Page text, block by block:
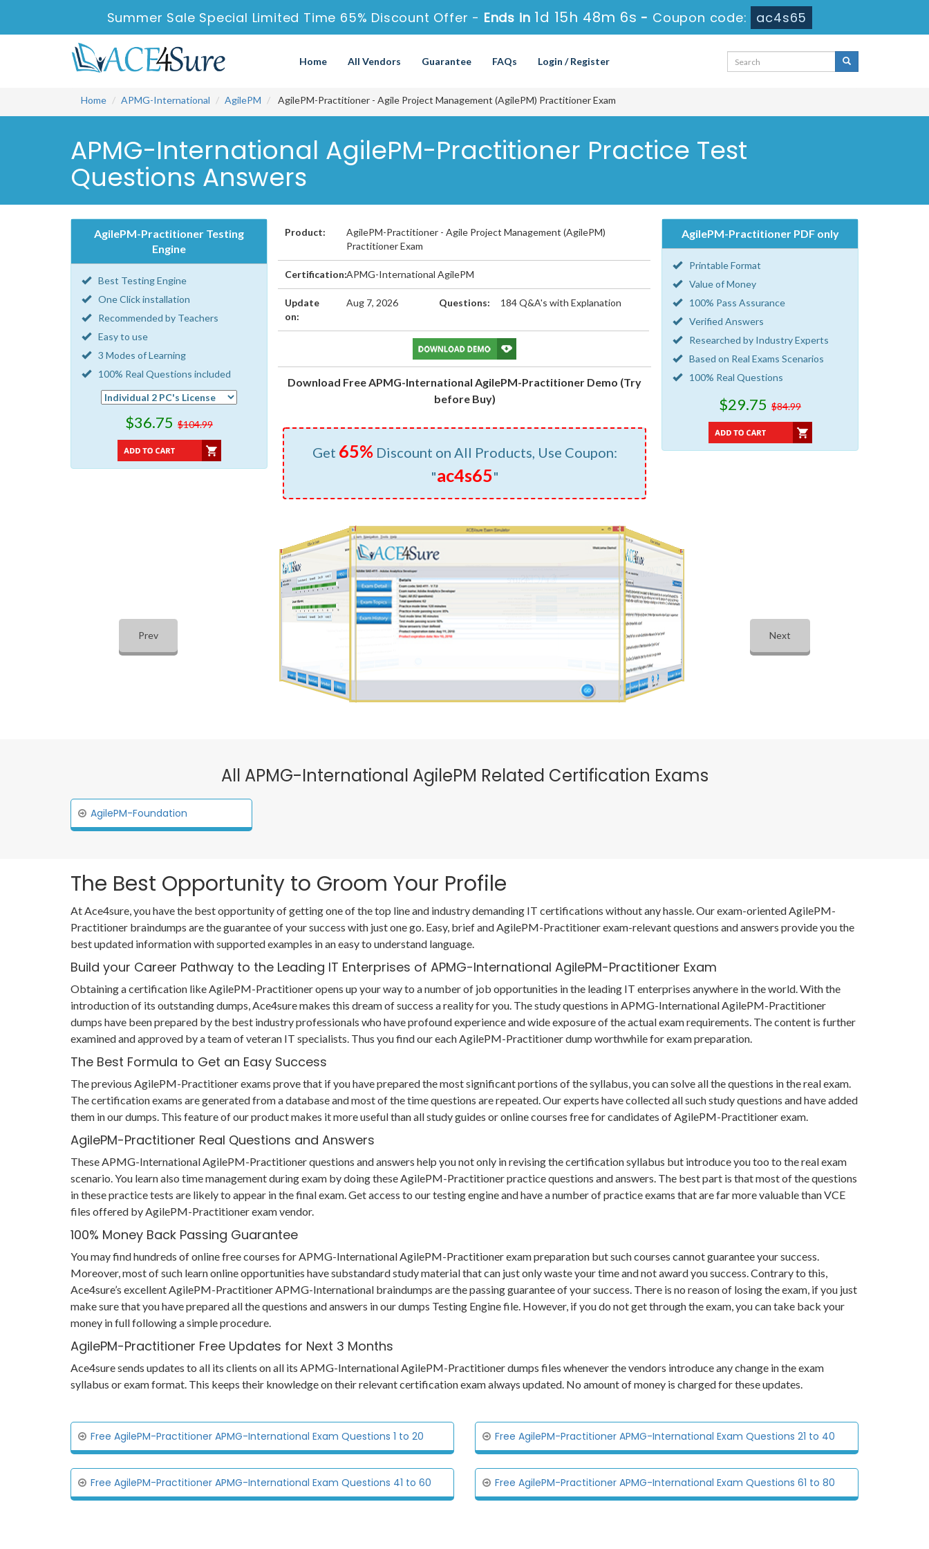
Summer Sale Special Limited Time 65% Discount Offer - Ends in 1d 15h 48m 6s - Coupon code: ac4s65
Home All Vendors Guarantee FAQs Login / Register
Home APMG-International AgilePM AgilePM-Practitioner - Agile Project Management (AgilePM) Practitioner Exam
APMG-International AgilePM-Practitioner Practice Test
Questions Answers
AgilePM-Practitioner Testing
Engine
Best Testing Engine
One Click installation
Recommended by Teachers
Easy to use
3 Modes of Learning
100% Real Questions included
$36.75 $104.99
AgilePM-Practitioner PDF only
Printable Format
Value of Money
100% Pass Assurance
Verified Answers
Researched by Industry Experts
Based on Real Exams Scenarios
100% Real Questions
$29.75 $84.99
Product:
AgilePM-Practitioner - Agile Project Management (AgilePM)
Practitioner Exam
Certification:APMG-International AgilePM
Update
on:
Aug 7, 2026 Questions: 184 Q&A's with Explanation
Download Free APMG-International AgilePM-Practitioner Demo (Try
before Buy)
Get 65%Discount on All Products, Use Coupon:
"ac4s65"
Next
Prev
All APMG-International AgilePM Related Certification Exams
AgilePM-Foundation
The Best Opportunity to Groom Your Profile
At Ace4sure, you have the best opportunity of getting one of the top line and industry demanding IT certifications without any hassle. Our exam-oriented AgilePM-
Practitioner braindumps are the guarantee of your success with just one go. Easy, brief and AgilePM-Practitioner exam-relevant questions and answers provide you the
best updated information with supported examples in an easy to understand language.
Build your Career Pathway to the Leading IT Enterprises of APMG-International AgilePM-Practitioner Exam
Obtaining a certification like AgilePM-Practitioner opens up your way to a number of job opportunities in the leading IT enterprises anywhere in the world. With the
introduction of its outstanding dumps, Ace4sure makes this dream of success a reality for you. The study questions in APMG-International AgilePM-Practitioner
dumps have been prepared by the best industry professionals who have profound experience and wide exposure of the actual exam requirements. The content is further
examined and approved by a team of veteran IT specialists. Thus you find our each AgilePM-Practitioner dump worthwhile for exam preparation.
The Best Formula to Get an Easy Success
The previous AgilePM-Practitioner exams prove that if you have prepared the most significant portions of the syllabus, you can solve all the questions in the real exam.
The certification exams are generated from a database and most of the time questions are repeated. Our experts have collected all such study questions and have added
them in our dumps. This feature of our product makes it more useful than all study guides or online courses free for candidates of AgilePM-Practitioner exam.
AgilePM-Practitioner Real Questions and Answers
These APMG-International AgilePM-Practitioner questions and answers help you not only in revising the certification syllabus but introduce you too to the real exam
scenario. You learn also time management during exam by doing these AgilePM-Practitioner practice questions and answers. The best part is that most of the questions
in these practice tests are likely to appear in the final exam. Get access to our testing engine and have a number of practice exams that are far more valuable than VCE
files offered by AgilePM-Practitioner exam vendor.
100% Money Back Passing Guarantee
You may find hundreds of online free courses for APMG-International AgilePM-Practitioner exam preparation but such courses cannot guarantee your success.
Moreover, most of such learn online opportunities have substandard study material that can just only waste your time and not award you success. Contrary to this,
Ace4sure’s excellent AgilePM-Practitioner APMG-International braindumps are the passing guarantee of your success. There is no reason of losing the exam, if you just
make sure that you have prepared all the questions and answers in our dumps Testing Engine file. However, if you do not get through the exam, you can take back your
money in full following a simple procedure.
AgilePM-Practitioner Free Updates for Next 3 Months
Ace4sure sends updates to all its clients on all its APMG-International AgilePM-Practitioner dumps files whenever the vendors introduce any change in the exam
syllabus or exam format. This keeps their knowledge on their relevant certification exam always updated. No amount of money is charged for these updates.
Free AgilePM-Practitioner APMG-International Exam Questions 1 to 20 Free AgilePM-Practitioner APMG-International Exam Questions 21 to 40
Free AgilePM-Practitioner APMG-International Exam Questions 41 to 60 Free AgilePM-Practitioner APMG-International Exam Questions 61 to 80